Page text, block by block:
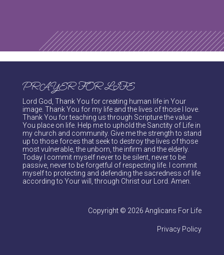
PRAYER FOR LIFE
Lord God, Thank You for creating human life in Your
image. Thank You for my life and the lives of those I love.
Thank You for teaching us through Scripture the value
You place on life. Help me to uphold the Sanctity of Life in
my church and community. Give me the strength to stand
up to those forces that seek to destroy the lives of those
most vulnerable, the unborn, the infirm and the elderly.
Today I commit myself never to be silent, never to be
passive, never to be forgetful of respecting life. I commit
myself to protecting and defending the sacredness of life
according to Your will, through Christ our Lord. Amen.
Copyright © 2026 Anglicans For Life
Privacy Policy